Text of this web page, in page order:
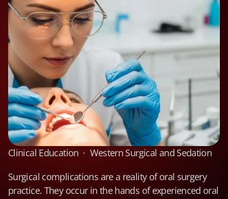
Clinical Education  ·  Western Surgical and Sedation
Surgical complications are a reality of oral surgery
practice. They occur in the hands of experienced oral